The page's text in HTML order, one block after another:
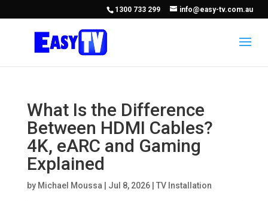
1300 733 299 info@easy-tv.com.au
What Is the Difference
Between HDMI Cables?
4K, eARC and Gaming
Explained
by Michael Moussa Jul 8, 2026| TV Installation